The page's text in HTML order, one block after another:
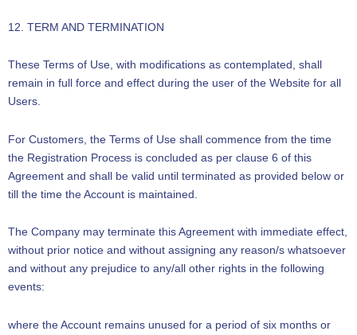
12. TERM AND TERMINATION
These Terms of Use, with modifications as contemplated, shall
remain in full force and effect during the user of the Website for all
Users.
For Customers, the Terms of Use shall commence from the time
the Registration Process is concluded as per clause 6 of this
Agreement and shall be valid until terminated as provided below or
till the time the Account is maintained.
The Company may terminate this Agreement with immediate effect,
without prior notice and without assigning any reason/s whatsoever
and without any prejudice to any/all other rights in the following
events:
where the Account remains unused for a period of six months or